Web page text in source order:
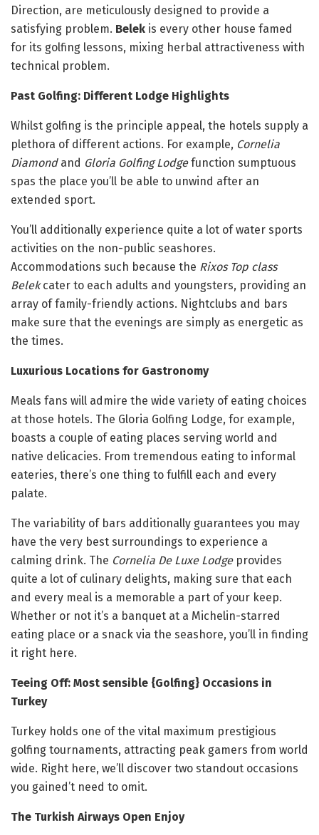
Direction, are meticulously designed to provide a
satisfying problem. Belek is every other house famed
for its golfing lessons, mixing herbal attractiveness with
technical problem.
Past Golfing: Different Lodge Highlights
Whilst golfing is the principle appeal, the hotels supply a
plethora of different actions. For example, Cornelia
Diamondand Gloria Golfing Lodgefunction sumptuous
spas the place you’ll be able to unwind after an
extended sport.
You’ll additionally experience quite a lot of water sports
activities on the non-public seashores.
Accommodations such because the Rixos Top class
Belekcater to each adults and youngsters, providing an
array of family-friendly actions. Nightclubs and bars
make sure that the evenings are simply as energetic as
the times.
Luxurious Locations for Gastronomy
Meals fans will admire the wide variety of eating choices
at those hotels. The Gloria Golfing Lodge, for example,
boasts a couple of eating places serving world and
native delicacies. From tremendous eating to informal
eateries, there’s one thing to fulfill each and every
palate.
The variability of bars additionally guarantees you may
have the very best surroundings to experience a
calming drink. The Cornelia De Luxe Lodgeprovides
quite a lot of culinary delights, making sure that each
and every meal is a memorable a part of your keep.
Whether or not it’s a banquet at a Michelin-starred
eating place or a snack via the seashore, you’ll in finding
it right here.
Teeing Off: Most sensible {Golfing} Occasions in
Turkey
Turkey holds one of the vital maximum prestigious
golfing tournaments, attracting peak gamers from world
wide. Right here, we’ll discover two standout occasions
you gained’t need to omit.
The Turkish Airways Open Enjoy